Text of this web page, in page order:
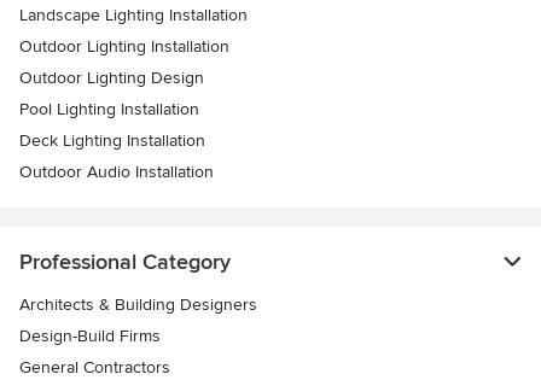
Landscape Lighting Installation
Outdoor Lighting Installation
Outdoor Lighting Design
Pool Lighting Installation
Deck Lighting Installation
Outdoor Audio Installation
Professional Category
Architects & Building Designers
Design-Build Firms
General Contractors